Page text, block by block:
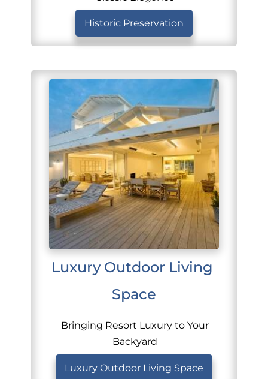
Historic Preservation
Luxury Outdoor Living
Space
Bringing Resort Luxury to Your
Backyard
Luxury Outdoor Living Space